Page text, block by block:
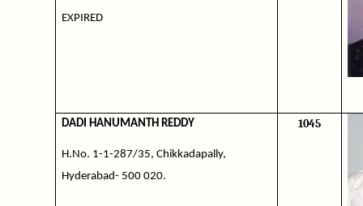
EXPIRED
DADI HANUMANTH REDDY
H.No. 1-1-287/35, Chikkadapally,
Hyderabad- 500 020.
1045